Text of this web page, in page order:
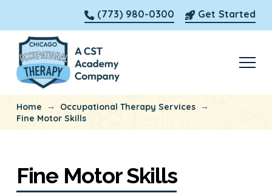
(773) 980-0300 Get Started
Home → Occupational Therapy Services →
Fine Motor Skills
Fine Motor Skills